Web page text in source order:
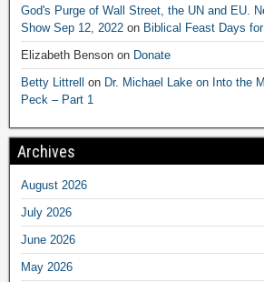
God's Purge of Wall Street, the UN and EU.
Show Sep 12, 2022 on Biblical Feast Days
Elizabeth Benson on Donate
Betty Littrell
on Dr. Michael Lake on Into the
Peck – Part 1
Archives
August 2026
July 2026
June 2026
May 2026